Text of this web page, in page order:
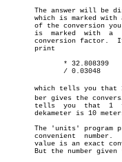
The answer will be
which is marked with
of the conversion
       is  marked  with	 a  '/' to indicate division, gives the inverse of the
conversion factor.  If you
       print
which tells you that
ber gives the
       tells  you  that	 1  foot  is  equal to about 0.03 dekameters since the
dekameter is 10 meters.	It also tells you that 1/32.8 is about
The 'units' program
convenient  number.   In	 the  example  above, for example, the
value is an exact conversion: a foot
But the number given